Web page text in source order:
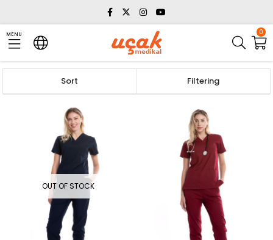
0
MENU
Filtering
Sort
OUT OF STOCK